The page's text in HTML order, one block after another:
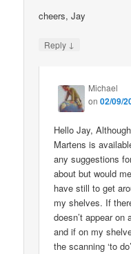
cheers, Jay
Reply ↓
Michael
on02/09/
Hello Jay,
Martens is
any suggestions
about but would
have still to get
my shelves. If
doesn’t appear
and if on my
the scanning ‘to